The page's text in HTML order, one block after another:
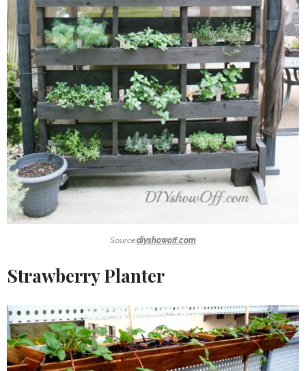
Source:diyshowoff.com
Strawberry Planter